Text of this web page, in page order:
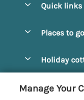
Quick links
Manage
Places to go
Amble
Holiday
Customer
Manage Your